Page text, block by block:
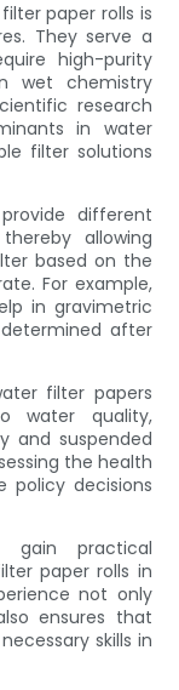
paper rolls is
They serve a
high-purity
wet chemistry
research
in water
filter solutions
different
allowing
based on the
For example,
in gravimetric
after
filter papers
water quality,
and suspended
the health
policy decisions
gain practical
paper rolls in
not only
ensures that
skills in